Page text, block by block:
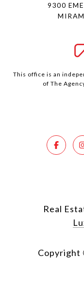
9300
This office is an
of The
Real
Copyright